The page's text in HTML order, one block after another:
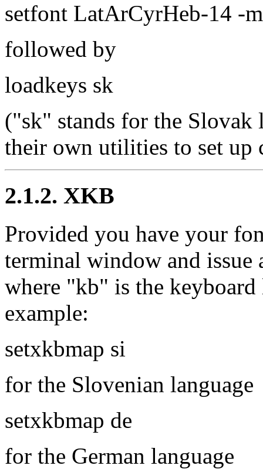
setfont LatArCyrHeb-14 -
followed by
loadkeys sk
("sk" stands for the Slovak
their own utilities to set up
2.1.2. XKB
Provided you have your
terminal window and issue
where "kb" is the
example:
setxkbmap si
for the Slovenian language
setxkbmap de
for the German language